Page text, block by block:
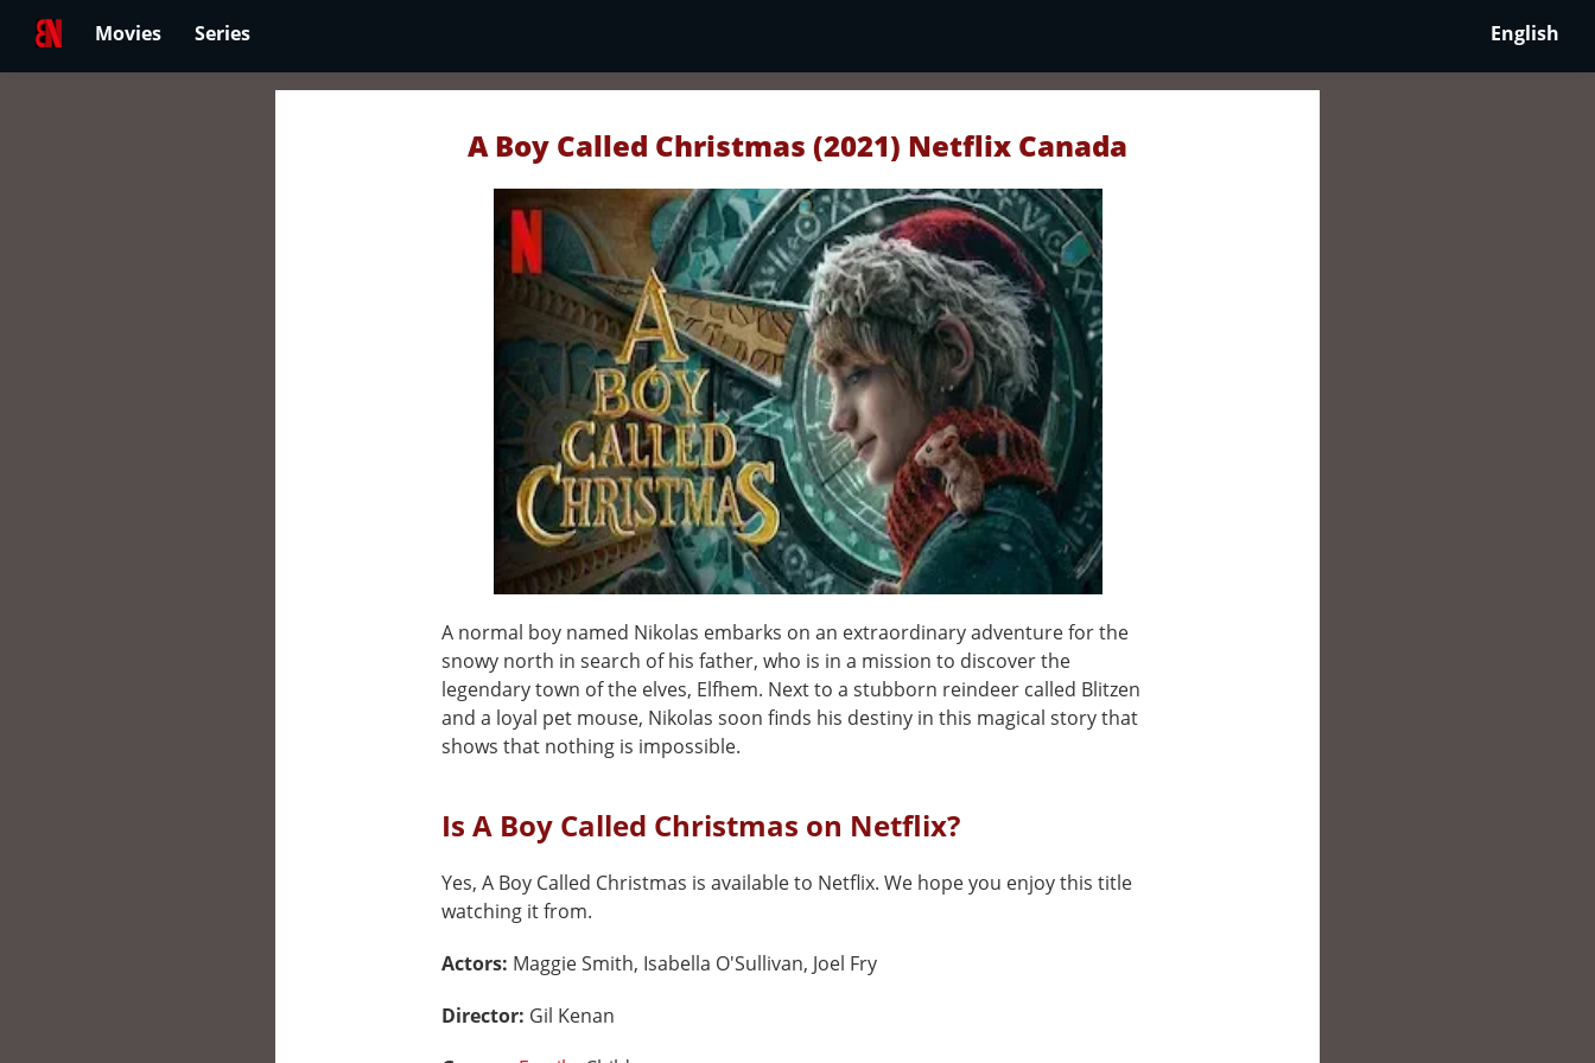
Movies Series English
A Boy Called Christmas (2021) Netflix Canada
A normal boy named Nikolas embarks on an extraordinary adventure for the
snowy north in search of his father, who is in a mission to discover the
legendary town of the elves, Elfhem. Next to a stubborn reindeer called Blitzen
and a loyal pet mouse, Nikolas soon finds his destiny in this magical story that
shows that nothing is impossible.
Is A Boy Called Christmas on Netflix?
Yes, A Boy Called Christmas is available to Netflix. We hope you enjoy this title
watching it from.
Actors: Maggie Smith, Isabella O'Sullivan, Joel Fry
Director: Gil Kenan